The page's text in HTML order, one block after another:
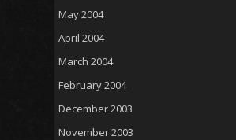
May 2004
April 2004
March 2004
February 2004
December 2003
November 2003